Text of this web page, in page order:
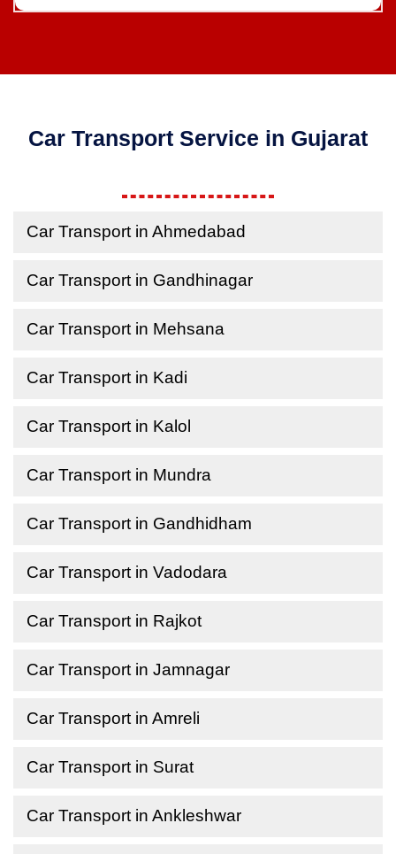
Car Transport Service in Gujarat
Car Transport in Ahmedabad
Car Transport in Gandhinagar
Car Transport in Mehsana
Car Transport in Kadi
Car Transport in Kalol
Car Transport in Mundra
Car Transport in Gandhidham
Car Transport in Vadodara
Car Transport in Rajkot
Car Transport in Jamnagar
Car Transport in Amreli
Car Transport in Surat
Car Transport in Ankleshwar